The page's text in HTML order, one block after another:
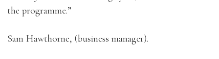
the programme.”
Sam Hawthorne, (business manager).